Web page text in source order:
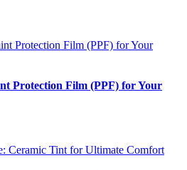
Protection Film (PPF) for Your